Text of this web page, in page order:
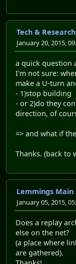
Tech & Research
January 20, 2015,
a quick question
I'm not sure:
make a U-turn
- 1)stop building
- or 2)do they
direction, of
=> and what if
Thanks. (back to
Lemmings Main
January 05, 2015,
Does a replay
else on the net?
(a place where
are gathered).